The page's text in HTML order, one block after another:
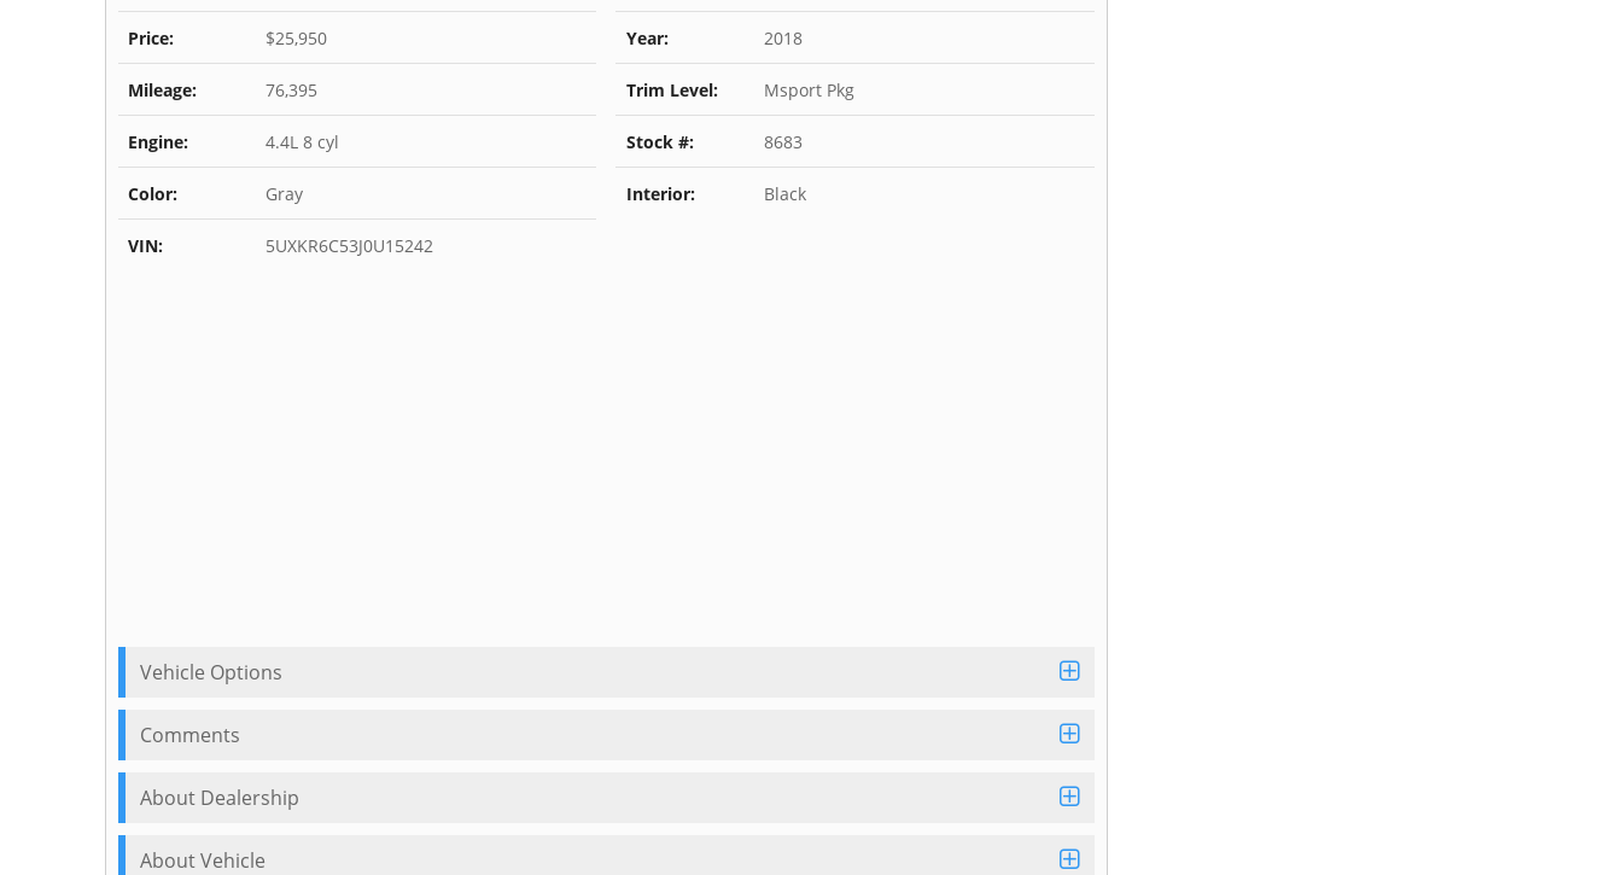
Price: $25,950 Year: 2018
Mileage: 76,395 Trim Level: Msport Pkg
Engine: 4.4L 8 cyl Stock #: 8683
Color: Gray Interior: Black
VIN: 5UXKR6C53J0U15242
Vehicle Options
Comments
About Dealership
About Vehicle